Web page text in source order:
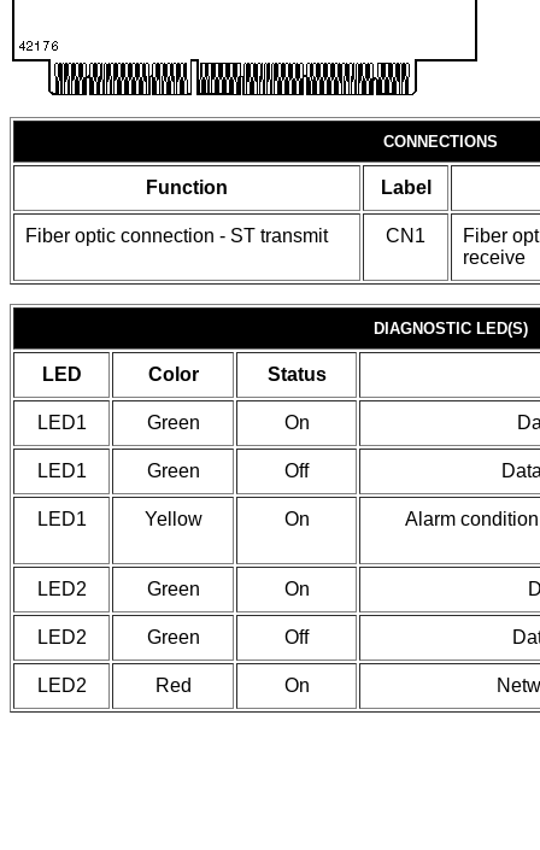
CONNECTIONS
Function Label
Fiber optic connection - ST transmit CN1
Fiber
receive
DIAGNOSTIC LED(S)
LED Color Status
LED1 Green On
LED1 Green Off
LED1 Yellow On Alarm
LED2 Green On
LED2 Green Off
LED2 Red On